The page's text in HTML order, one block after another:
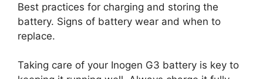
Best practices for charging and storing the
battery. Signs of battery wear and when to
replace.
Taking care of your Inogen G3 battery is key to